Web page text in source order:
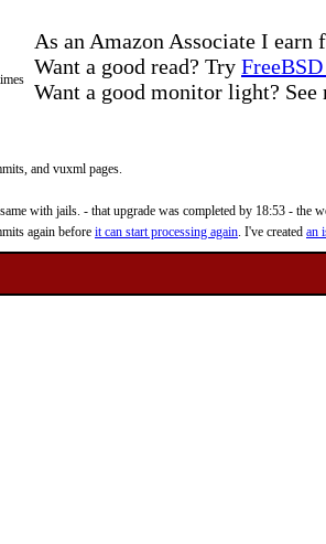
As an Amazon Associate I
Want a good read? Try
Want a good monitor light?
and vuxml pages.
with jails. - that upgrade was completed by 18:53 - the
again before it can start processing again. I've created an